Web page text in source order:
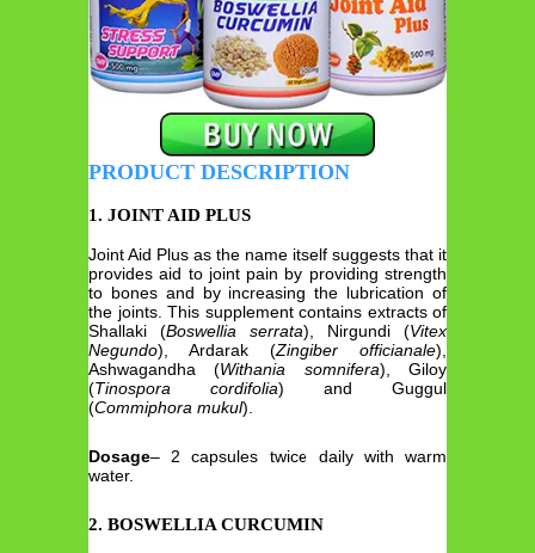
PRODUCT DESCRIPTION
1. JOINT AID PLUS
Joint Aid Plus as the name itself suggests that it
provides aid to joint pain by providing strength
to bones and by increasing the lubrication of
the joints. This supplement contains extracts of
Shallaki (Boswellia serrata), Nirgundi (Vitex
Negundo), Ardarak (Zingiber officianale),
Ashwagandha (Withania somnifera), Giloy
(Tinospora cordifolia) and Guggul
(Commiphora mukul).
Dosage– 2 capsules twice daily with warm
water.
2. BOSWELLIA CURCUMIN